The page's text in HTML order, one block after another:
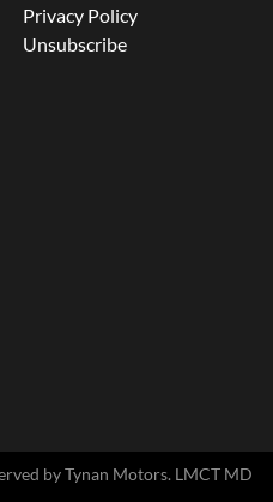
Privacy Policy
Unsubscribe
byTynan Motors. LMCT MD